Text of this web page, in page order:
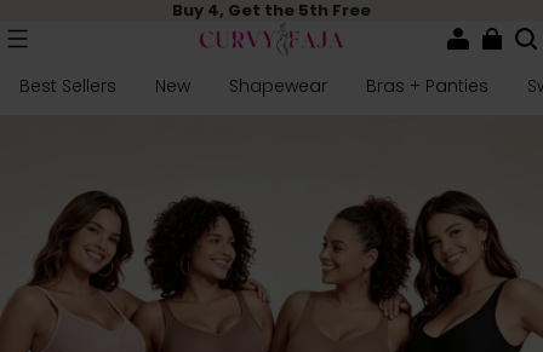
Buy 4, Get the 5th Free
Best Sellers New Shapewear Bras + Panties